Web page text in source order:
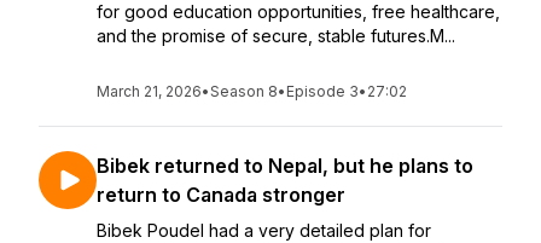
for good education opportunities, free healthcare,
and the promise of secure, stable futures.M...
March 21, 2026•Season 8• Episode 3• 27:02
Bibek returned to Nepal, but he plans to
return to Canada stronger
Bibek Poudel had a very detailed plan for